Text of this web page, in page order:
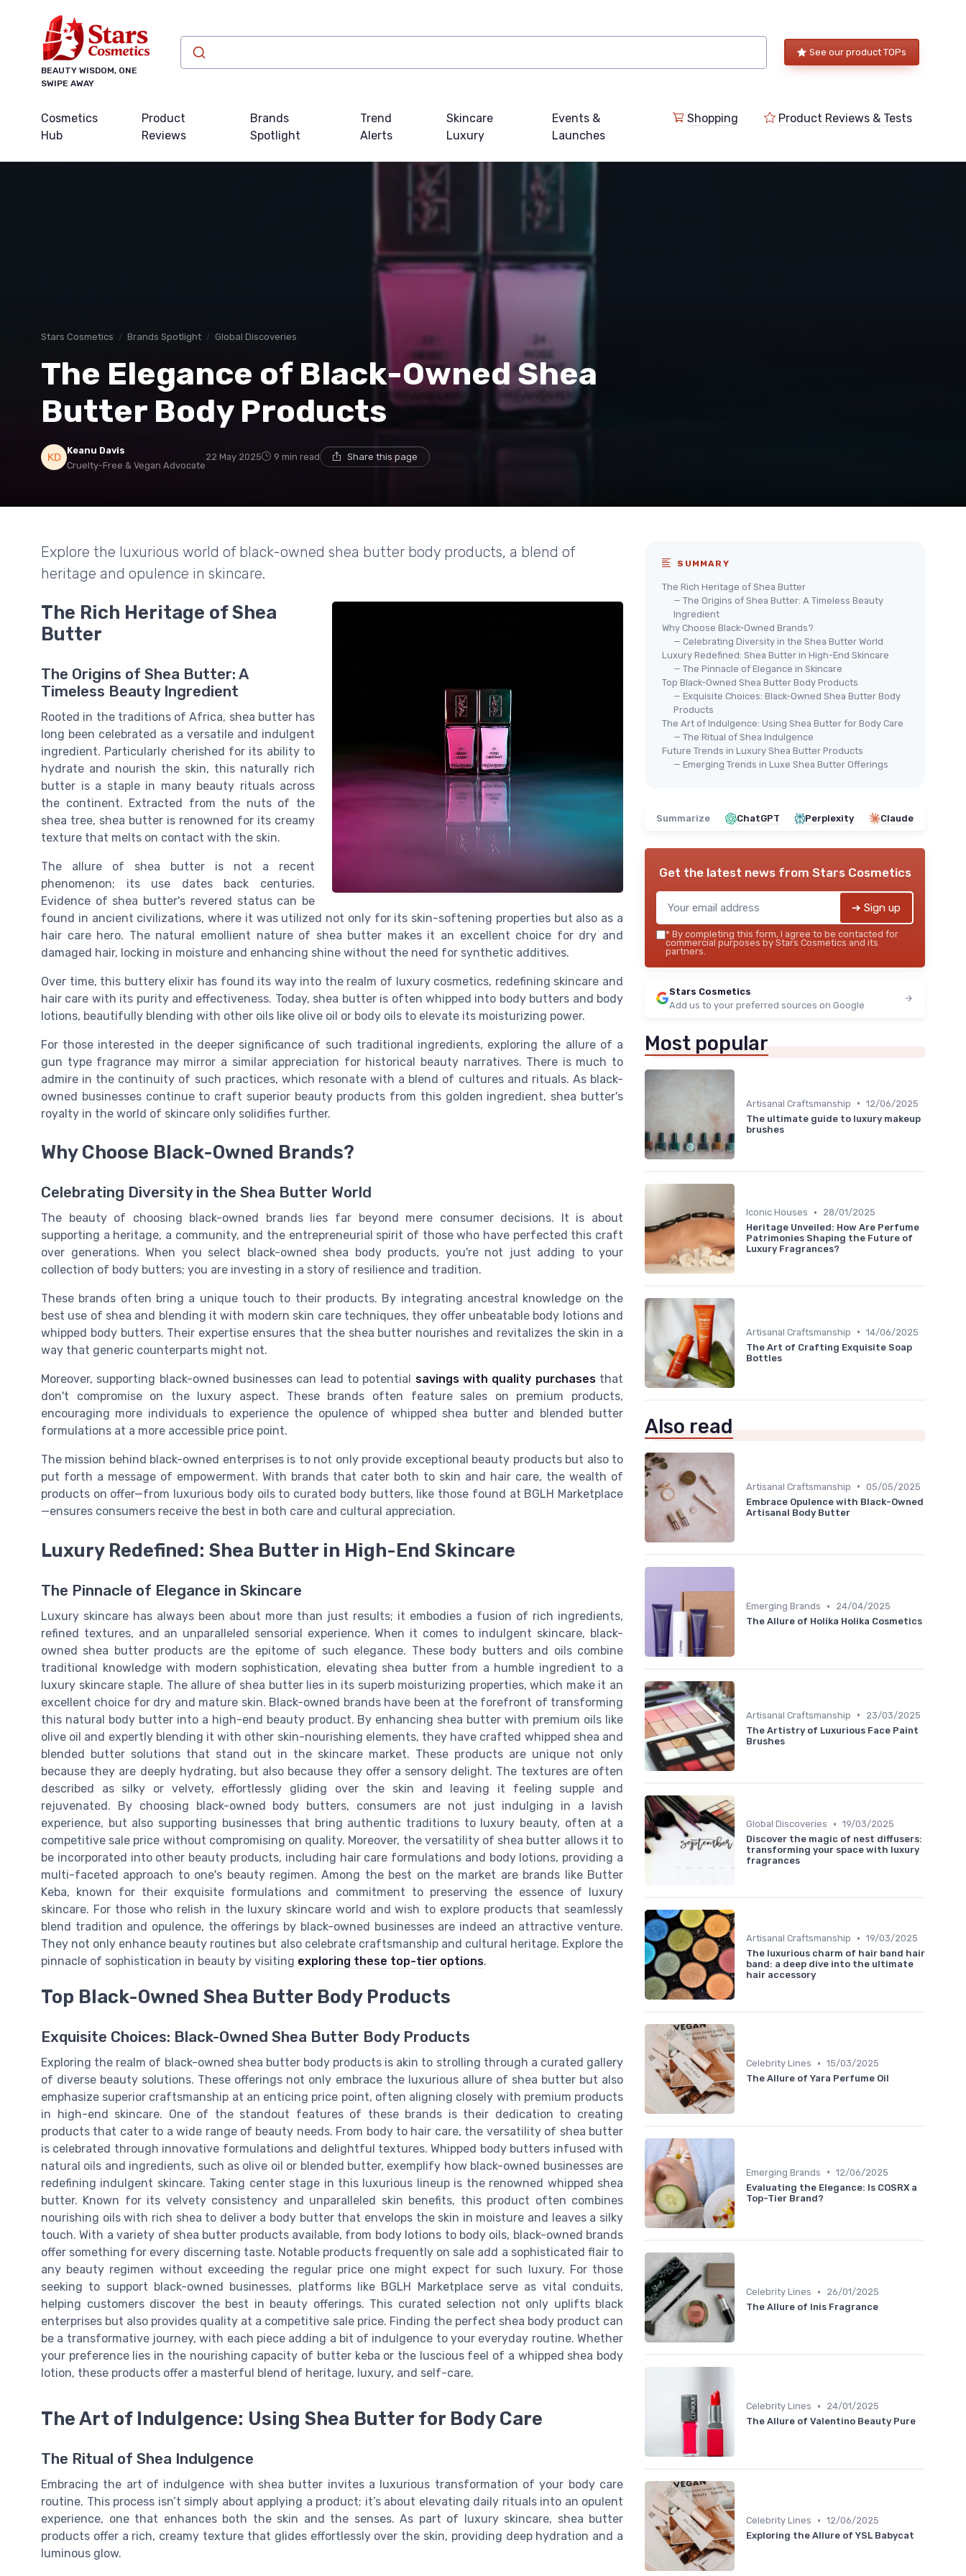
BEAUTY WISDOM, ONE
SWIPE AWAY
See our product TOPs
Cosmetics
Hub
Product
Reviews
Brands
Spotlight
Trend
Alerts
Skincare
Luxury
Events &
Launches
Shopping Product Reviews & Tests
Stars Cosmetics Brands Spotlight Global Discoveries
The Elegance of Black-Owned Shea
Butter Body Products
Keanu Davis
Cruelty-Free & Vegan Advocate
22 May 2025 9 min read Share this page
Explore the luxurious world of black-owned shea butter body products, a blend of
heritage and opulence in skincare.
The Rich Heritage of Shea
Butter
The Origins of Shea Butter: A
Timeless Beauty Ingredient
Rooted in the traditions of Africa, shea butter has
long been celebrated as a versatile and indulgent
ingredient. Particularly cherished for its ability to
hydrate and nourish the skin, this naturally rich
butter is a staple in many beauty rituals across
the continent. Extracted from the nuts of the
shea tree, shea butter is renowned for its creamy
texture that melts on contact with the skin.
The allure of shea butter is not a recent
phenomenon; its use dates back centuries.
Evidence of shea butter's revered status can be
found in ancient civilizations, where it was utilized not only for its skin-softening properties but also as a
hair care hero. The natural emollient nature of shea butter makes it an excellent choice for dry and
damaged hair, locking in moisture and enhancing shine without the need for synthetic additives.
Over time, this buttery elixir has found its way into the realm of luxury cosmetics, redefining skincare and
hair care with its purity and effectiveness. Today, shea butter is often whipped into body butters and body
lotions, beautifully blending with other oils like olive oil or body oils to elevate its moisturizing power.
For those interested in the deeper significance of such traditional ingredients, exploring the allure of a
gun type fragrance may mirror a similar appreciation for historical beauty narratives. There is much to
admire in the continuity of such practices, which resonate with a blend of cultures and rituals. As black-
owned businesses continue to craft superior beauty products from this golden ingredient, shea butter's
royalty in the world of skincare only solidifies further.
Why Choose Black-Owned Brands?
Celebrating Diversity in the Shea Butter World
The beauty of choosing black-owned brands lies far beyond mere consumer decisions. It is about
supporting a heritage, a community, and the entrepreneurial spirit of those who have perfected this craft
over generations. When you select black-owned shea body products, you're not just adding to your
collection of body butters; you are investing in a story of resilience and tradition.
These brands often bring a unique touch to their products. By integrating ancestral knowledge on the
best use of shea and blending it with modern skin care techniques, they offer unbeatable body lotions and
whipped body butters. Their expertise ensures that the shea butter nourishes and revitalizes the skin in a
way that generic counterparts might not.
Moreover, supporting black-owned businesses can lead to potential savings with quality purchasesthat
don't compromise on the luxury aspect. These brands often feature sales on premium products,
encouraging more individuals to experience the opulence of whipped shea butter and blended butter
formulations at a more accessible price point.
The mission behind black-owned enterprises is to not only provide exceptional beauty products but also to
put forth a message of empowerment. With brands that cater both to skin and hair care, the wealth of
products on offer—from luxurious body oils to curated body butters, like those found at BGLH Marketplace
—ensures consumers receive the best in both care and cultural appreciation.
Luxury Redefined: Shea Butter in High-End Skincare
The Pinnacle of Elegance in Skincare
Luxury skincare has always been about more than just results; it embodies a fusion of rich ingredients,
refined textures, and an unparalleled sensorial experience. When it comes to indulgent skincare, black-
owned shea butter products are the epitome of such elegance. These body butters and oils combine
traditional knowledge with modern sophistication, elevating shea butter from a humble ingredient to a
luxury skincare staple. The allure of shea butter lies in its superb moisturizing properties, which make it an
excellent choice for dry and mature skin. Black-owned brands have been at the forefront of transforming
this natural body butter into a high-end beauty product. By enhancing shea butter with premium oils like
olive oil and expertly blending it with other skin-nourishing elements, they have crafted whipped shea and
blended butter solutions that stand out in the skincare market. These products are unique not only
because they are deeply hydrating, but also because they offer a sensory delight. The textures are often
described as silky or velvety, effortlessly gliding over the skin and leaving it feeling supple and
rejuvenated. By choosing black-owned body butters, consumers are not just indulging in a lavish
experience, but also supporting businesses that bring authentic traditions to luxury beauty, often at a
competitive sale price without compromising on quality. Moreover, the versatility of shea butter allows it to
be incorporated into other beauty products, including hair care formulations and body lotions, providing a
multi-faceted approach to one's beauty regimen. Among the best on the market are brands like Butter
Keba, known for their exquisite formulations and commitment to preserving the essence of luxury
skincare. For those who relish in the luxury skincare world and wish to explore products that seamlessly
blend tradition and opulence, the offerings by black-owned businesses are indeed an attractive venture.
They not only enhance beauty routines but also celebrate craftsmanship and cultural heritage. Explore the
pinnacle of sophistication in beauty by visiting exploring these top-tier options.
Top Black-Owned Shea Butter Body Products
Exquisite Choices: Black-Owned Shea Butter Body Products
Exploring the realm of black-owned shea butter body products is akin to strolling through a curated gallery
of diverse beauty solutions. These offerings not only embrace the luxurious allure of shea butter but also
emphasize superior craftsmanship at an enticing price point, often aligning closely with premium products
in high-end skincare. One of the standout features of these brands is their dedication to creating
products that cater to a wide range of beauty needs. From body to hair care, the versatility of shea butter
is celebrated through innovative formulations and delightful textures. Whipped body butters infused with
natural oils and ingredients, such as olive oil or blended butter, exemplify how black-owned businesses are
redefining indulgent skincare. Taking center stage in this luxurious lineup is the renowned whipped shea
butter. Known for its velvety consistency and unparalleled skin benefits, this product often combines
nourishing oils with rich shea to deliver a body butter that envelops the skin in moisture and leaves a silky
touch. With a variety of shea butter products available, from body lotions to body oils, black-owned brands
offer something for every discerning taste. Notable products frequently on sale add a sophisticated flair to
any beauty regimen without exceeding the regular price one might expect for such luxury. For those
seeking to support black-owned businesses, platforms like BGLH Marketplace serve as vital conduits,
helping customers discover the best in beauty offerings. This curated selection not only uplifts black
enterprises but also provides quality at a competitive sale price. Finding the perfect shea body product can
be a transformative journey, with each piece adding a bit of indulgence to your everyday routine. Whether
your preference lies in the nourishing capacity of butter keba or the luscious feel of a whipped shea body
lotion, these products offer a masterful blend of heritage, luxury, and self-care.
The Art of Indulgence: Using Shea Butter for Body Care
The Ritual of Shea Indulgence
Embracing the art of indulgence with shea butter invites a luxurious transformation of your body care
routine. This process isn’t simply about applying a product; it’s about elevating daily rituals into an opulent
experience, one that enhances both the skin and the senses. As part of luxury skincare, shea butter
products offer a rich, creamy texture that glides effortlessly over the skin, providing deep hydration and a
luminous glow.
SUMMARY
The Rich Heritage of Shea Butter
— The Origins of Shea Butter: A Timeless Beauty
Ingredient
Why Choose Black-Owned Brands?
— Celebrating Diversity in the Shea Butter World
Luxury Redefined: Shea Butter in High-End Skincare
— The Pinnacle of Elegance in Skincare
Top Black-Owned Shea Butter Body Products
— Exquisite Choices: Black-Owned Shea Butter Body
Products
The Art of Indulgence: Using Shea Butter for Body Care
— The Ritual of Shea Indulgence
Future Trends in Luxury Shea Butter Products
— Emerging Trends in Luxe Shea Butter Offerings
Summarize ChatGPT Perplexity Claude
Get the latest news from Stars Cosmetics
➔ Sign up
* By completing this form, I agree to be contacted for
commercial purposes by Stars Cosmetics and its
partners.
Stars Cosmetics
Add us to your preferred sources on Google
Most popular
Artisanal Craftsmanship • 12/06/2025
The ultimate guide to luxury makeup
brushes
Iconic Houses •
28/01/2025
Heritage Unveiled: How Are Perfume
Patrimonies Shaping the Future of
Luxury Fragrances?
Artisanal Craftsmanship • 14/06/2025
The Art of Crafting Exquisite Soap
Bottles
Also read
Artisanal Craftsmanship • 05/05/2025
Embrace Opulence with Black-Owned
Artisanal Body Butter
Emerging Brands •
24/04/2025
The Allure of Holika Holika Cosmetics
Artisanal Craftsmanship •
23/03/2025
The Artistry of Luxurious Face Paint
Brushes
Global Discoveries • 19/03/2025
Discover the magic of nest diffusers:
transforming your space with luxury
fragrances
Artisanal Craftsmanship • 19/03/2025
The luxurious charm of hair band hair
band: a deep dive into the ultimate
hair accessory
Celebrity Lines • 15/03/2025
The Allure of Yara Perfume Oil
Emerging Brands • 12/06/2025
Evaluating the Elegance: Is COSRX a
Top-Tier Brand?
Celebrity Lines •
26/01/2025
The Allure of Inis Fragrance
Celebrity Lines •
24/01/2025
The Allure of Valentino Beauty Pure
Celebrity Lines • 12/06/2025
Exploring the Allure of YSL Babycat